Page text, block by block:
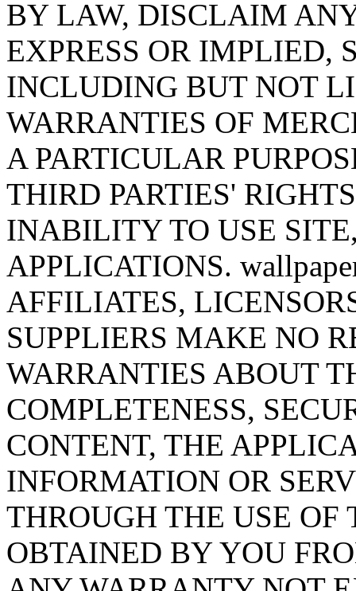
BY LAW, DISCLAIM
EXPRESS OR IMPLIED,
INCLUDING BUT NOT
WARRANTIES OF
A PARTICULAR
THIRD PARTIES'
INABILITY TO USE
APPLICATIONS.
AFFILIATES,
SUPPLIERS MAKE NO
WARRANTIES ABOUT
COMPLETENESS,
CONTENT, THE
INFORMATION OR
THROUGH THE USE
OBTAINED BY YOU